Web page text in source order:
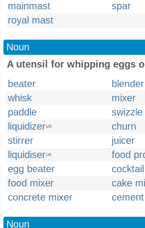
mainmast
spar
royal mast
Noun
A utensil for whipping eggs
beater
blender
whisk
mixer
paddle
liquidizerUS
churn
stirrer
juicer
liquidiserUK
food
egg beater
food mixer
cake
concrete mixer
Noun